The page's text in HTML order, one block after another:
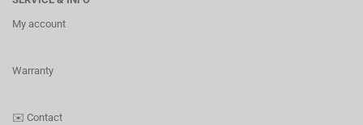
My account
Warranty
✉️ Contact